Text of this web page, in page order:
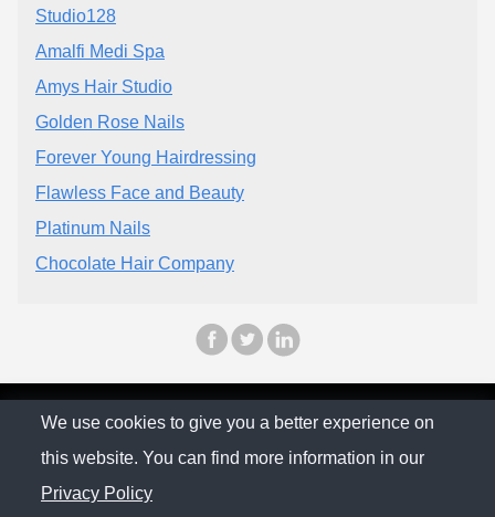
Studio128
Amalfi Medi Spa
Amys Hair Studio
Golden Rose Nails
Forever Young Hairdressing
Flawless Face and Beauty
Platinum Nails
Chocolate Hair Company
© The Family Company 2026
Privacy Policy
We use cookies to give you a better experience on
this website. You can find more information in our
Privacy Policy